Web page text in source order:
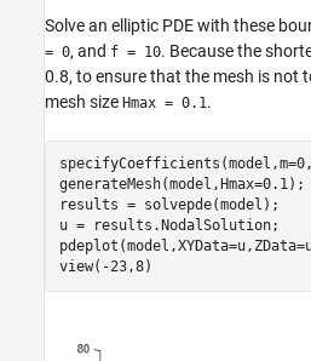
Solve an elliptic PDE with these
= 0, and f = 10. Because the
0.8, to ensure that the mesh is not
mesh size Hmax = 0.1 .
generateMesh(model,Hmax=0.1);
results = solvepde(model);
u = results.NodalSolution;
view(-23,8)